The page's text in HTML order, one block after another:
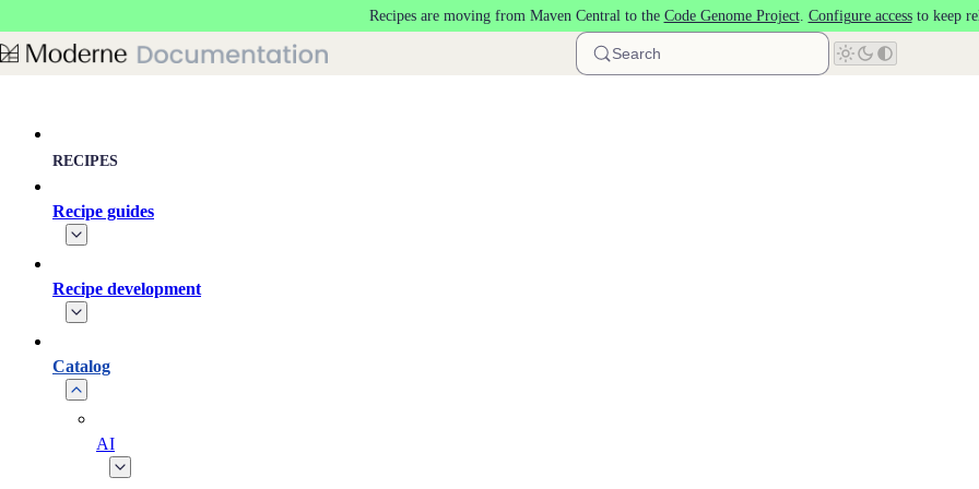
Recipes are moving from Maven Central to the Code Genome Project. Configure accessto keep
Search
RECIPES
Recipe guides
Recipe development
Catalog
AI